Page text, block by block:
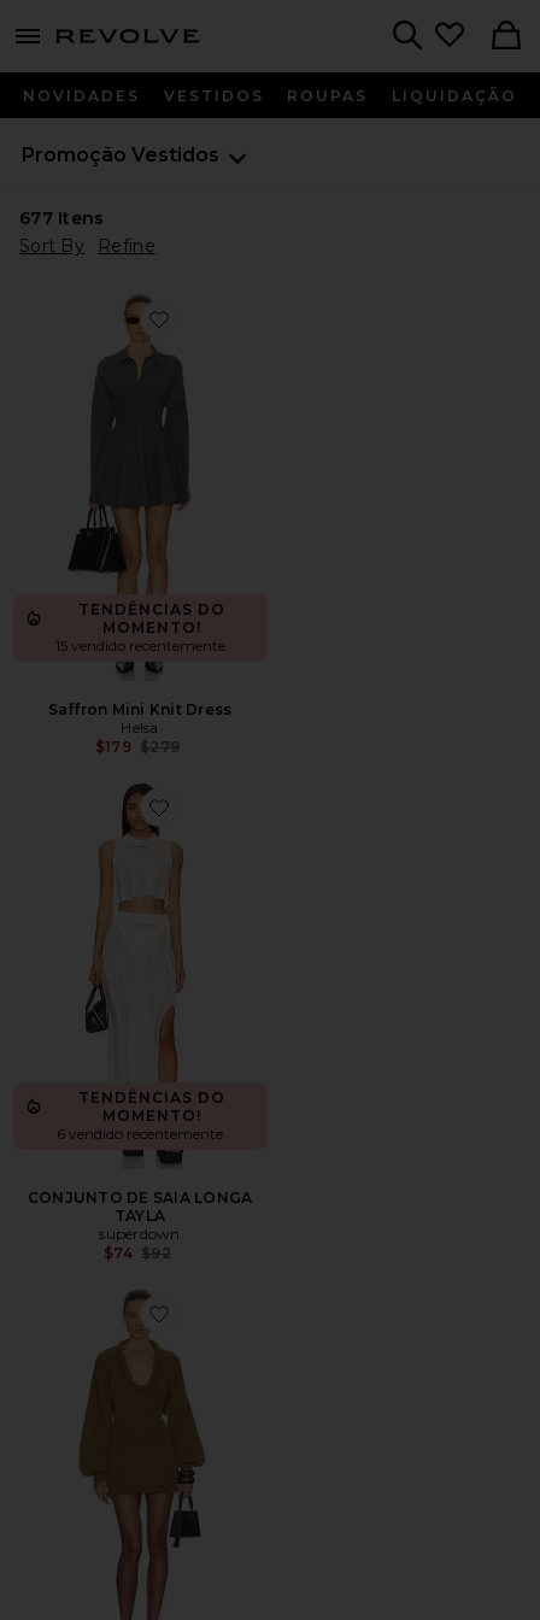
menu - shows more content
NOVIDADES VESTIDOS ROUPAS LIQUIDAÇÃO
Promoção Vestidos
677Itens
Sort By
Refine
Favorite Saffron Mini Knit Dress
TENDÊNCIAS DO
MOMENTO!
15 vendido recentemente
Saffron Mini Knit Dress
Helsa
$179 Previous price:
$279
Favorite CONJUNTO DE SAIA LONGA TAYLA
TENDÊNCIAS DO
MOMENTO!
6 vendido recentemente
CONJUNTO DE SAIA LONGA
TAYLA
superdown
$74 Previous price:
$92
Favorite Vilde Micro Mini Dress